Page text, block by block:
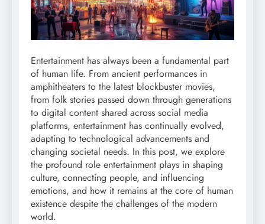
Entertainment has always been a fundamental part
of human life. From ancient performances in
amphitheaters to the latest blockbuster movies,
from folk stories passed down through generations
to digital content shared across social media
platforms, entertainment has continually evolved,
adapting to technological advancements and
changing societal needs. In this post, we explore
the profound role entertainment plays in shaping
culture, connecting people, and influencing
emotions, and how it remains at the core of human
existence despite the challenges of the modern
world.